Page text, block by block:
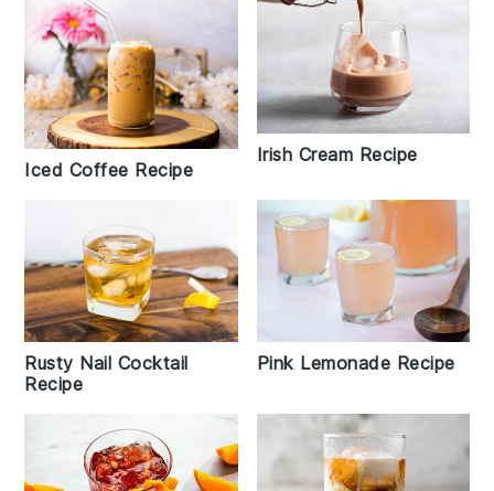
Iced Coffee Recipe
Irish Cream Recipe
Rusty Nail Cocktail
Recipe
Pink Lemonade Recipe